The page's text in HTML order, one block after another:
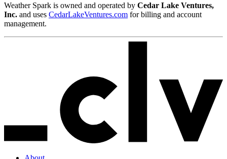
Weather Spark is owned and operated by Cedar Lake Ventures,
Inc. and uses CedarLakeVentures.com for billing and account
management.